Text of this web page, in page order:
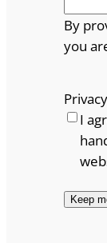
By
you
Privacy
I